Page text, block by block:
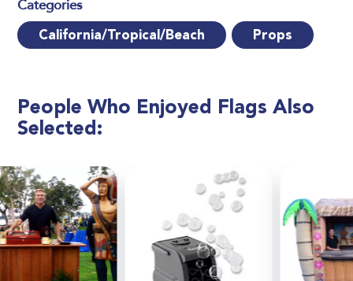
California/Tropical/Beach Props
People Who Enjoyed Flags Also
Selected: